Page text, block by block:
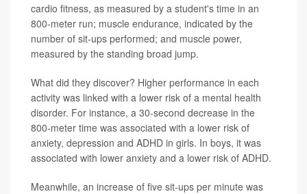
cardio fitness, as measured by a student's time in an
800-meter run; muscle endurance, indicated by the
number of sit-ups performed; and muscle power,
measured by the standing broad jump.
What did they discover? Higher performance in each
activity was linked with a lower risk of a mental health
disorder. For instance, a 30-second decrease in the
800-meter time was associated with a lower risk of
anxiety, depression and ADHD in girls. In boys, it was
associated with lower anxiety and a lower risk of ADHD.
Meanwhile, an increase of five sit-ups per minute was